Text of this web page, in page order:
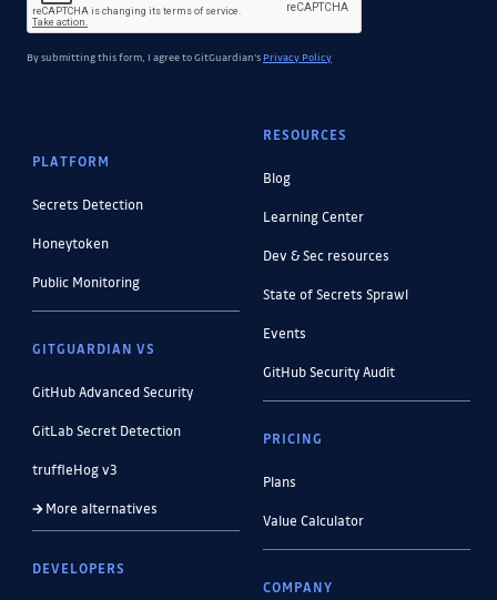
By submitting this form, I agree to GitGuardian's Privacy Policy
PLATFORM
Secrets Detection
Honeytoken
Public Monitoring
GITGUARDIAN VS
GitHub Advanced Security
GitLab Secret Detection
truffleHog v3
More alternatives
DEVELOPERS
RESOURCES
Blog
Learning Center
Dev & Sec resources
State of Secrets Sprawl
Events
GitHub Security Audit
PRICING
Plans
Value Calculator
COMPANY